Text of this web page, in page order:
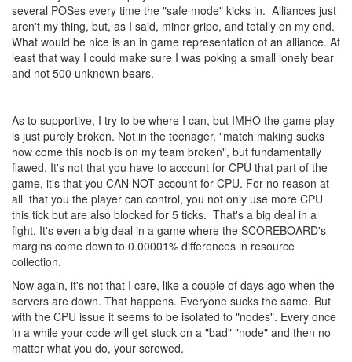
several POSes every time the "safe mode" kicks in. Alliances just
aren't my thing, but, as I said, minor gripe, and totally on my end.
What would be nice is an in game representation of an alliance. At
least that way I could make sure I was poking a small lonely bear
and not 500 unknown bears.
As to supportive, I try to be where I can, but IMHO the game play
is just purely broken. Not in the teenager, "match making sucks
how come this noob is on my team broken", but fundamentally
flawed. It's not that you have to account for CPU that part of the
game, it's that you CAN NOT account for CPU. For no reason at
all that you the player can control, you not only use more CPU
this tick but are also blocked for 5 ticks. That's a big deal in a
fight. It's even a big deal in a game where the SCOREBOARD's
margins come down to 0.00001% differences in resource
collection.
Now again, it's not that I care, like a couple of days ago when the
servers are down. That happens. Everyone sucks the same. But
with the CPU issue it seems to be isolated to "nodes". Every once
in a while your code will get stuck on a "bad" "node" and then no
matter what you do, your screwed.